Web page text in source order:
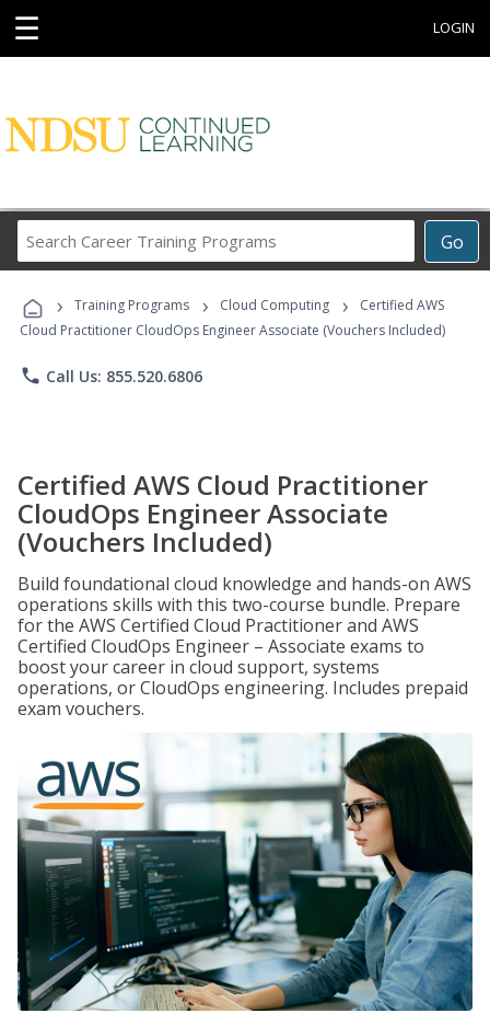
☰ LOGIN
Go
Career
Programs
› Training Programs › Cloud Computing ›
Certified AWS
Cloud Practitioner CloudOps Engineer Associate (Vouchers Included)
phone Call Us: 855.520.6806
Certified AWS Cloud Practitioner
CloudOps Engineer Associate
(Vouchers Included)
Build foundational cloud knowledge and hands-on AWS
operations skills with this two-course bundle. Prepare
for the AWS Certified Cloud Practitioner and AWS
Certified CloudOps Engineer – Associate exams to
boost your career in cloud support, systems
operations, or CloudOps engineering. Includes prepaid
exam vouchers.